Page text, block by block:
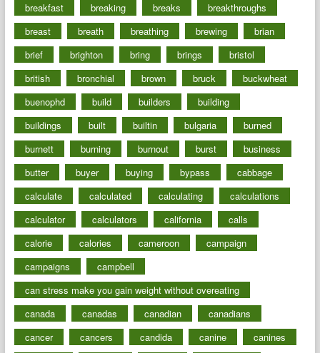
breakfast
breaking breaks
breakthroughs
breast
breath breathing brewing
brian
brief
brighton bring brings
bristol
british
bronchial brown bruck
buckwheat
buenophd
build builders
building
buildings
built builtin bulgaria
burned
burnett
burning burnout burst
business
butter
buyer buying bypass
cabbage
calculate
calculated calculating
calculations
calculator
calculators california
calls
calorie
calories cameroon
campaign
campaigns
campbell
can stress make you gain weight without overeating
canada
canadas canadian
canadians
cancer
cancers candida canine
canines